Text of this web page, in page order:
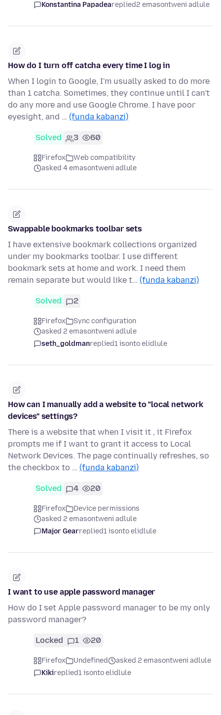
Konstantina Papadeareplied2 emasontweni adlule
How do I turn off catcha every time I log in
When I login to Google, I'm usually asked to do more
than 1 catcha. Sometimes, they continue until I can't
do any more and use Google Chrome. I have poor
eyesight, and … (funda kabanzi)
Solved 3 60
Firefox
Web compatibility
asked 4 emasontweni adlule
Swappable bookmarks toolbar sets
I have extensive bookmark collections organized
under my bookmarks toolbar. I use different
bookmark sets at home and work. I need them
remain separate but would like t… (funda kabanzi)
Solved 2
Firefox
Sync configuration
asked 2 emasontweni adlule
seth_goldmanreplied1 isonto elidlule
How can I manually add a website to "local network
devices" settings?
There is a website that when I visit it , it Firefox
prompts me if I want to grant it access to Local
Network Devices. The page continually refreshes, so
the checkbox to … (funda kabanzi)
Solved 4 20
Firefox
Device permissions
asked 2 emasontweni adlule
Major Gearreplied1 isonto elidlule
I want to use apple password manager
How do I set Apple password manager to be my only
password manager?
Locked 1 20
Firefox Undefined
asked 2 emasontweni adlule
Kikireplied1 isonto elidlule